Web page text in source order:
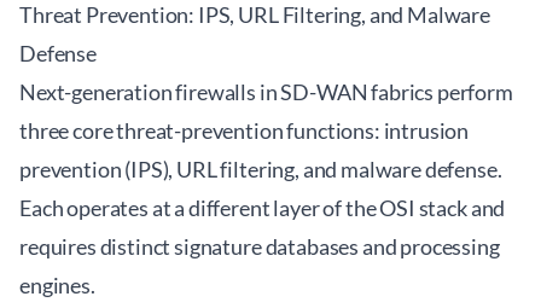
Threat Prevention: IPS, URL Filtering, and Malware
Defense
Next-generation firewalls in SD-WAN fabrics perform
three core threat-prevention functions: intrusion
prevention (IPS), URL filtering, and malware defense.
Each operates at a different layer of the OSI stack and
requires distinct signature databases and processing
engines.